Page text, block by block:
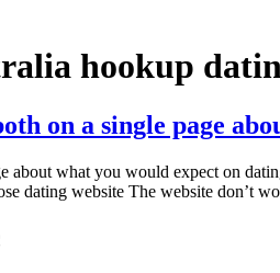
hookup
on a single page
about what you would expect on
dating website The website